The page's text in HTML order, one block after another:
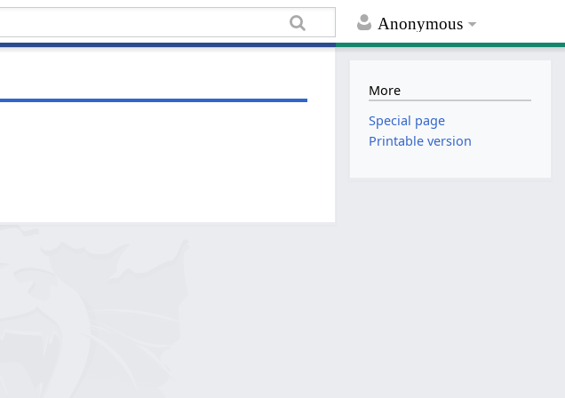
Anonymous
More
Special page
Printable version